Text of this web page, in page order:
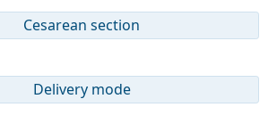
Cesarean section
Delivery mode